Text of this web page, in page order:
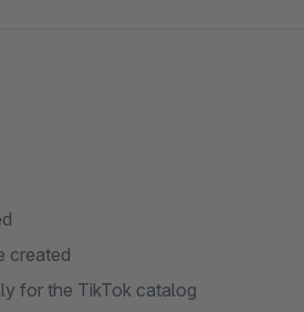
created
for the TikTok catalog